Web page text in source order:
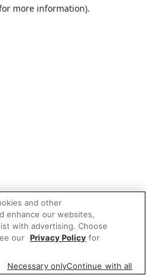
more information).
and other
enhance our websites,
with advertising. Choose
our Privacy Policy for
Necessary onlyContinue with all